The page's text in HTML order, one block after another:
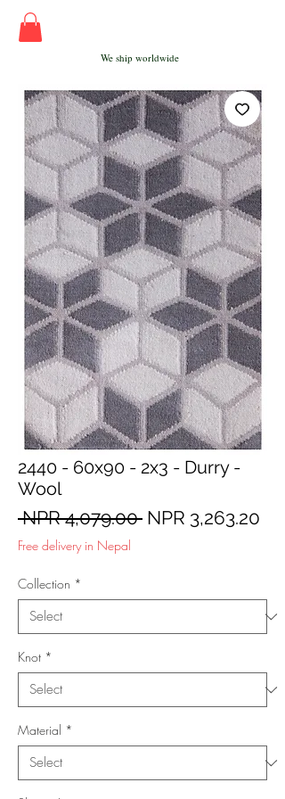
We ship worldwide
2440 - 60x90 - 2x3 - Durry -
Wool
NPR 4,079.00 Regular
NPR 3,263.20
Free delivery in Nepal
Collection *
Knot *
Material *